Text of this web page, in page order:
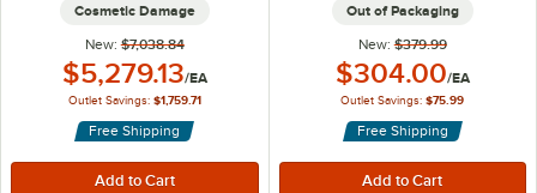
Cosmetic Damage
New: $7,038.84
Outlet Price:
$5,279.13/EA
Outlet Savings: $1,759.71
Free Shipping
Out of Packaging
New: $379.99
Outlet Price:
$304.00/EA
Outlet Savings: $75.99
Free Shipping